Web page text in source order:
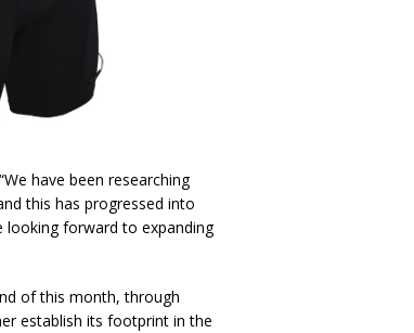
have been researching
this has progressed into
looking forward to expanding
of this month, through
establish its footprint in the